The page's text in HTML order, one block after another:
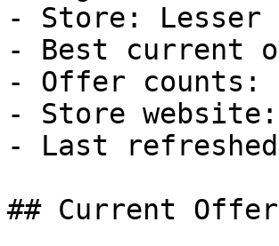
- Store: Lesser
- Best current
- Offer counts:
- Store
- Last
## Current